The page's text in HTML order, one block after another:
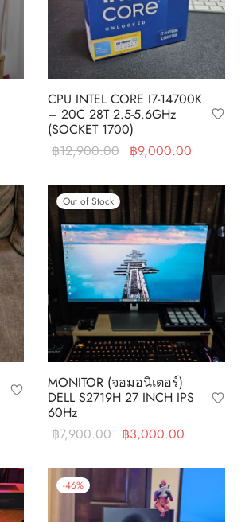
Current price
CPU INTEL CORE I7-14700K
– 20C 28T 2.5-5.6GHz
(SOCKET 1700)
฿12,900.00
Original
฿12,900.00.
฿9,000.00
฿
Out of Stock
MONITOR (จอมอนิเตอร์)
DELL S2719H 27 INCH IPS
60Hz
฿7,900.00
Original
฿7,900.00.
฿3,000.00
฿
-46%